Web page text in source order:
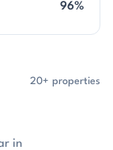
96%
in
20+ properties